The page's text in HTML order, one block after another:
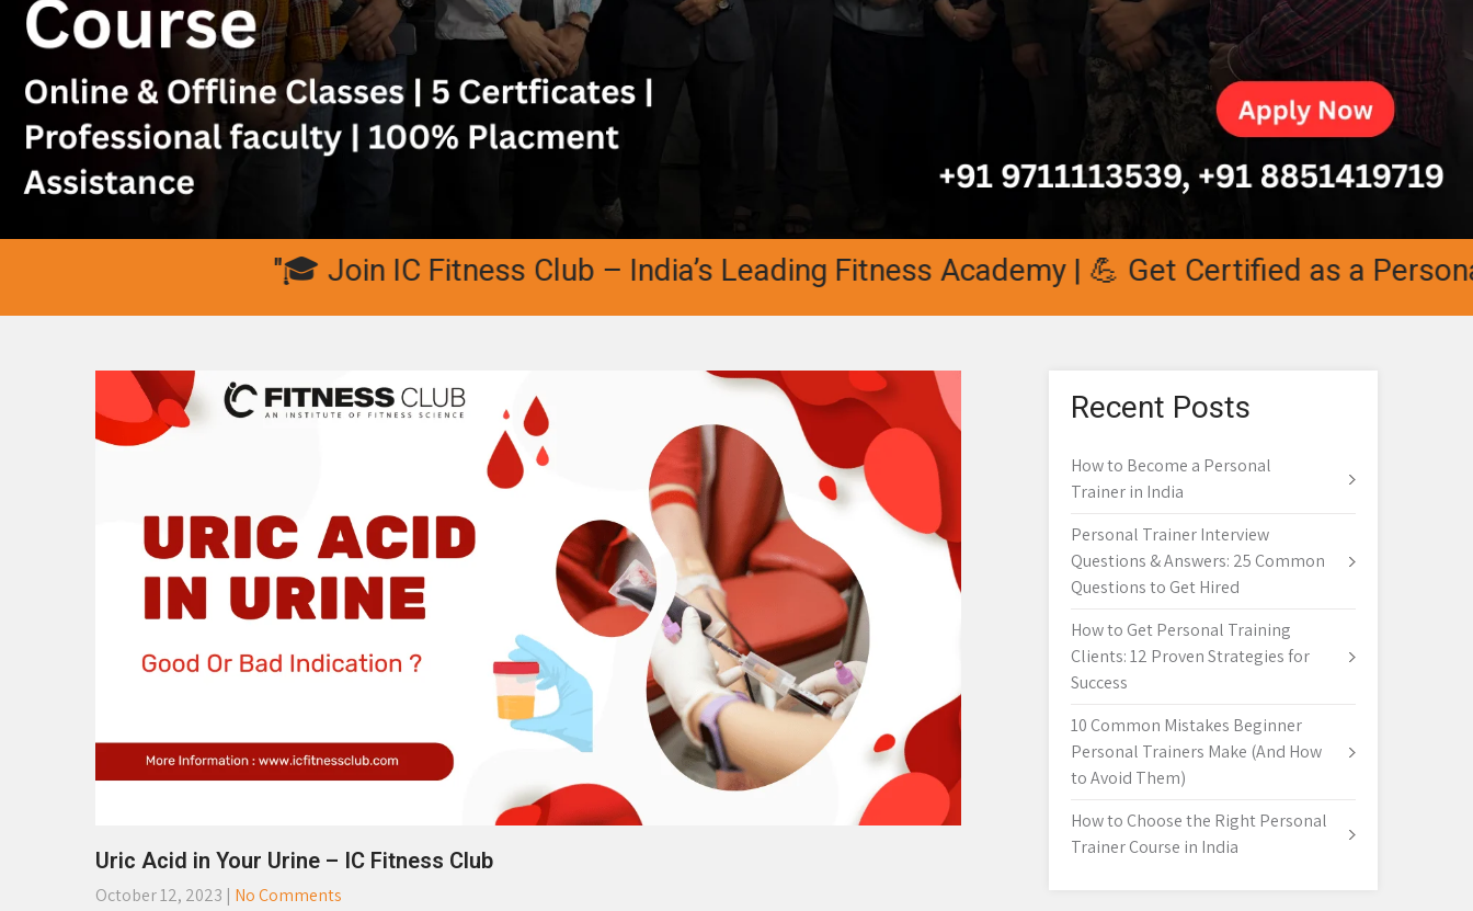
"🎓 Join IC Fitness Club – India’s Leading Fitness Academy | 💪 Get Certified as a Personal
Uric Acid in Your Urine – IC Fitness Club
October 12, 2023 | No Comments
Recent Posts
How to Become a Personal
Trainer in India
Personal Trainer Interview
Questions & Answers: 25 Common
Questions to Get Hired
How to Get Personal Training
Clients: 12 Proven Strategies for
Success
10 Common Mistakes Beginner
Personal Trainers Make (And How
to Avoid Them)
How to Choose the Right Personal
Trainer Course in India